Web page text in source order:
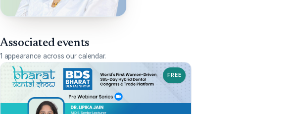
Associated events
1 appearance across our calendar.
FREE